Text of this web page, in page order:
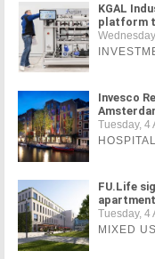
KGAL
platform
Invesco
Tuesday, 4
FU.Life
Tuesday, 4
MIXED